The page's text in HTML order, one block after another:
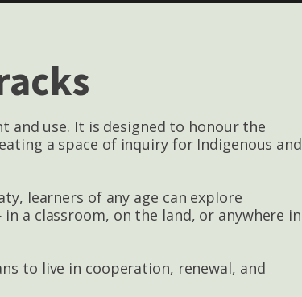
and use. It is designed to honour the
a space of inquiry for Indigenous and
learners of any age can explore
a classroom, on the land, or anywhere in
to live in cooperation, renewal, and